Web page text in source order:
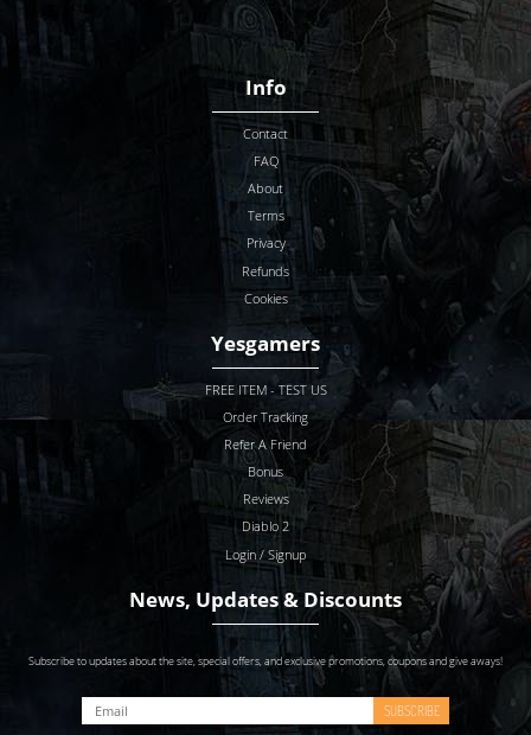
Info
Contact
FAQ
About
Terms
Privacy
Refunds
Cookies
Yesgamers
FREE ITEM - TEST US
Order Tracking
Refer A Friend
Bonus
Reviews
Diablo 2
Login / Signup
News, Updates & Discounts
Subscribe to updates about the site, special offers, and exclusive promotions, coupons and give aways!
SUBSCRIBE